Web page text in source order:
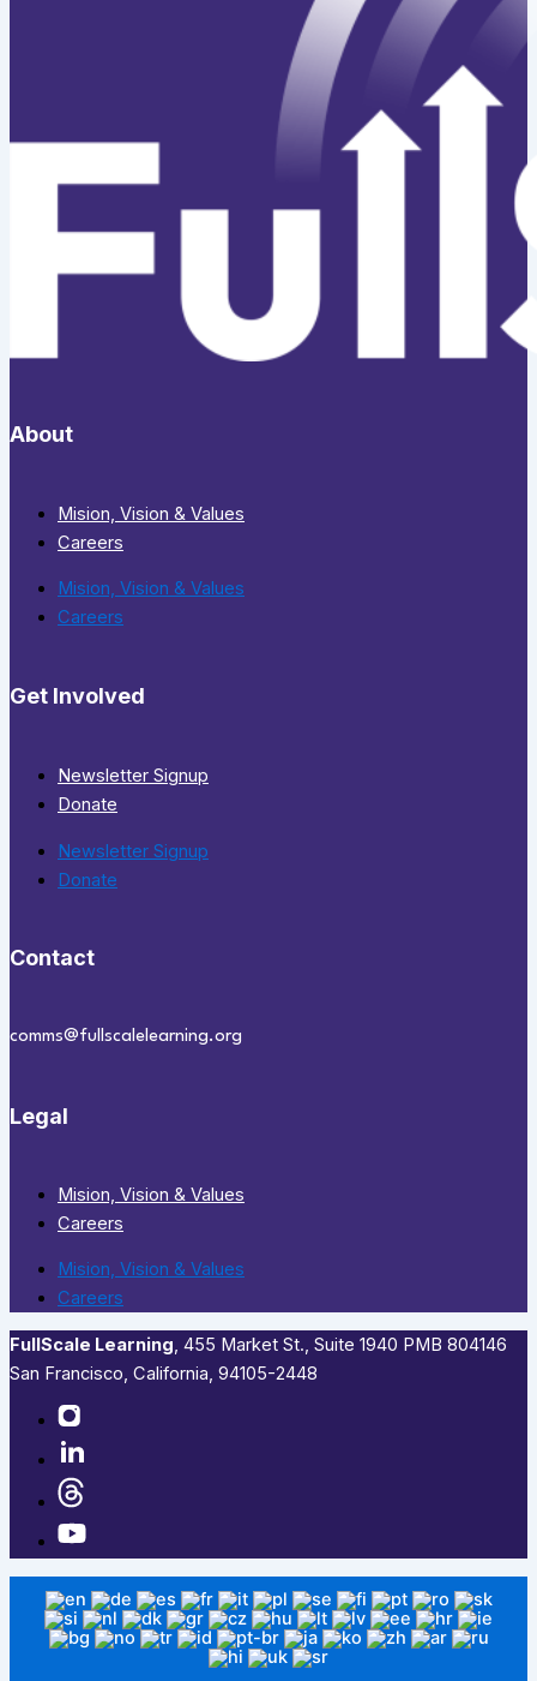
About
Mision, Vision & Values
Careers
Mision, Vision & Values
Careers
Get Involved
Newsletter Signup
Donate
Newsletter Signup
Donate
Contact
comms@fullscalelearning.org
Legal
Mision, Vision & Values
Careers
Mision, Vision & Values
Careers
FullScale Learning,​ 455 Market St., Suite 1940 PMB 804146
San Francisco, California, 94105-2448